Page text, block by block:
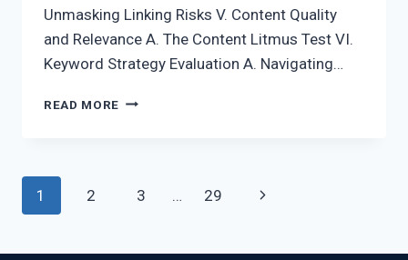
Unmasking Linking Risks V. Content Quality
and Relevance A. The Content Litmus Test VI.
Keyword Strategy Evaluation A. Navigating…
READ MORE
1 2 3 … 29